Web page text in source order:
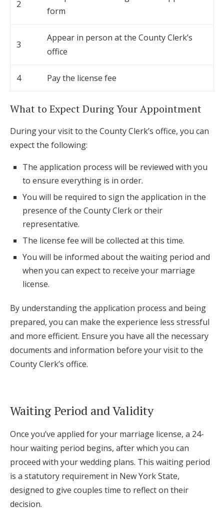
2
form
3
Appear in person at the County Clerk’s
office
4 Pay the license fee
What to Expect During Your Appointment
During your visit to the County Clerk’s office, you can
expect the following:
The application process will be reviewed with you
to ensure everything is in order.
You will be required to sign the application in the
presence of the County Clerk or their
representative.
The license fee will be collected at this time.
You will be informed about the waiting period and
when you can expect to receive your marriage
license.
By understanding the application process and being
prepared, you can make the experience less stressful
and more efficient. Ensure you have all the necessary
documents and information before your visit to the
County Clerk’s office.
Waiting Period and Validity
Once you’ve applied for your marriage license, a 24-
hour waiting period begins, after which you can
proceed with your wedding plans. This waiting period
is a statutory requirement in New York State,
designed to give couples time to reflect on their
decision.